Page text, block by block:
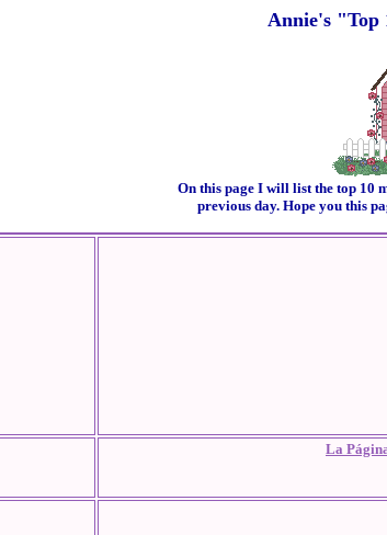
Annie's "Top
On this page I will list the top 10
previous day. Hope you this
La